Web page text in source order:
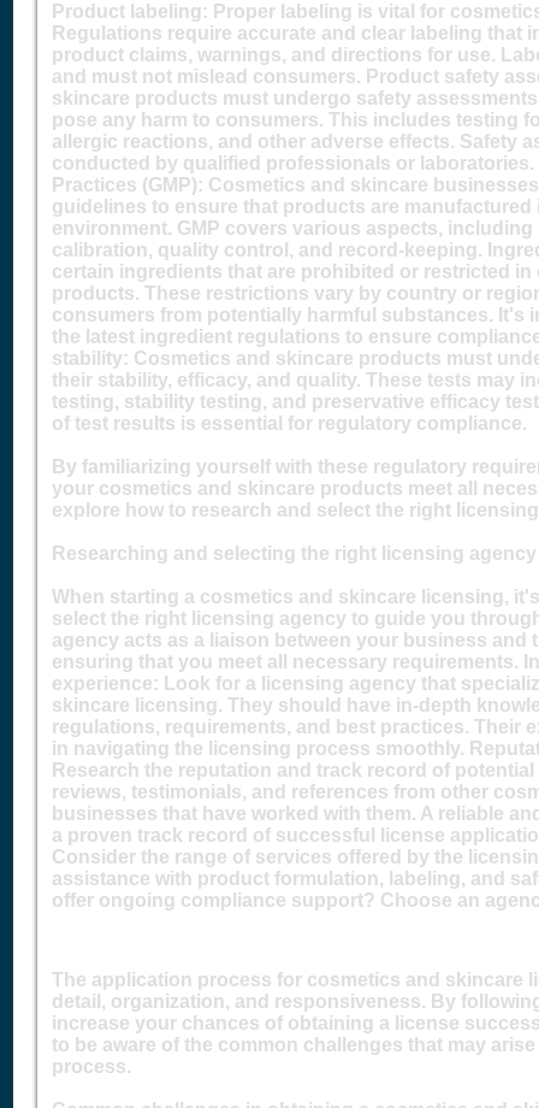
Product labeling: Proper labeling is vital for
Regulations require accurate and clear labeling that
product claims, warnings, and directions for use.
and must not mislead consumers. Product safety
skincare products must undergo safety
pose any harm to consumers. This includes testing
allergic reactions, and other adverse effects. Safety
conducted by qualified professionals or
Practices (GMP): Cosmetics and skincare
guidelines to ensure that products are
environment. GMP covers various aspects,
calibration, quality control, and record-keeping.
certain ingredients that are prohibited or restricted
products. These restrictions vary by country or
consumers from potentially harmful substances. It's
the latest ingredient regulations to ensure
stability: Cosmetics and skincare products must
their stability, efficacy, and quality. These tests may
testing, stability testing, and preservative efficacy
of test results is essential for regulatory compliance.
By familiarizing yourself with these regulatory
your cosmetics and skincare products meet all
explore how to research and select the right
Researching and selecting the right licensing agency
When starting a cosmetics and skincare licensing,
select the right licensing agency to guide you
agency acts as a liaison between your business and
ensuring that you meet all necessary requirements.
experience: Look for a licensing agency that
skincare licensing. They should have in-depth
regulations, requirements, and best practices. Their
in navigating the licensing process smoothly.
Research the reputation and track record of
reviews, testimonials, and references from other
businesses that have worked with them. A reliable
a proven track record of successful license
Consider the range of services offered by the
assistance with product formulation, labeling, and
offer ongoing compliance support? Choose an
The application process for cosmetics and skincare
detail, organization, and responsiveness. By
increase your chances of obtaining a license
to be aware of the common challenges that may
process.